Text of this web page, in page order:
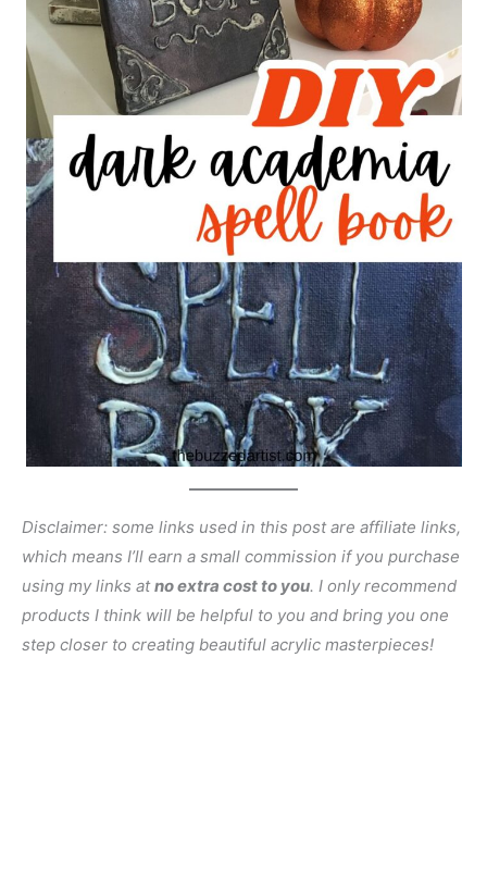
Disclaimer: some links used in this post are affiliate links,
which means I’ll earn a small commission if you purchase
using my links atno extra cost to you. I only recommend
products I think will be helpful to you and bring you one
step closer to creating beautiful acrylic masterpieces!